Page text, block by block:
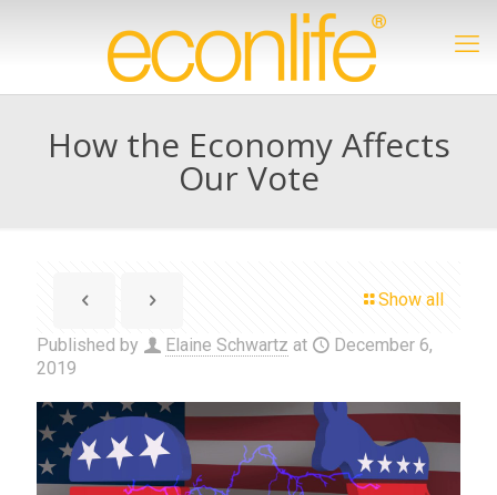
How the Economy Affects
Our Vote
Show all
Published by Elaine Schwartz at
December 6,
2019